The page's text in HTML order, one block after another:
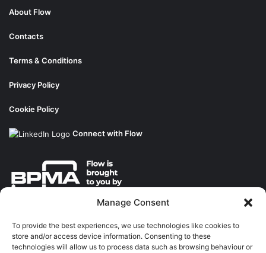
Manage Consent
To provide the best experiences, we use technologies like cookies to
store and/or access device information. Consenting to these
technologies will allow us to process data such as browsing behaviour or
About Flow
Contacts
Terms & Conditions
Privacy Policy
Cookie Policy
Connect with Flow
Training